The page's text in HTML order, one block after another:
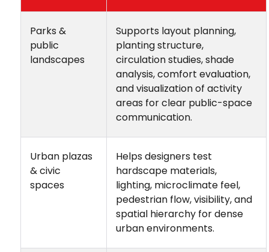
Parks &
public
landscapes
Supports layout planning,
planting structure,
circulation studies, shade
analysis, comfort evaluation,
and visualization of activity
areas for clear public-space
communication.
Urban plazas
& civic
spaces
Helps designers test
hardscape materials,
lighting, microclimate feel,
pedestrian flow, visibility, and
spatial hierarchy for dense
urban environments.